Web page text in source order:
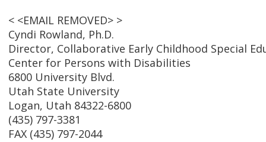
< <EMAIL REMOVED> >
Cyndi Rowland, Ph.D.
Director, Collaborative Early Childhood Special
Center for Persons with Disabilities
6800 University Blvd.
Utah State University
Logan, Utah 84322-6800
(435) 797-3381
FAX (435) 797-2044